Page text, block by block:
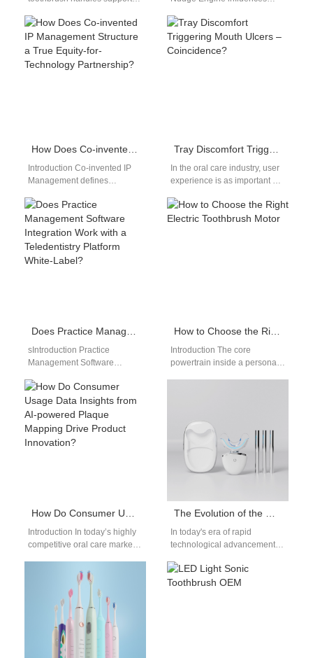
manufacturing projects. A
reliable Magnetic charging
cable bulk…
prompts and insights. A
Predictive Supply Algorithm
forecasts…
How Does Co-invented IP Management Structure a True Equity-for-Technology Partnership?
Introduction Co-invented IP
Management defines
commercialization rights for
jointly developed innovations
clearly. An Equity-for-
Technology Partnership…
Tray Discomfort Triggering Mouth Ulcers – Coincidence?
In the oral care industry, user
experience is as important as
However, a frequent concern
voiced…
Does Practice Management Software Integration Work with a Teledentistry Platform White-Label?
sIntroduction Practice
Management Software
workflows, scheduling, billing,
and patient records efficiently.
A Teledentistry Platform
White-Label…
How to Choose the Right Electric Toothbrush Motor
Introduction The core
powertrain inside a personal
How Do Consumer Usage Data Insights from AI-powered Plaque Mapping Drive Product Innovation?
Introduction In today’s highly
competitive oral care market,
technology is revolutionizing
the way consumers track…
The Evolution of the User Experience: How Dentistry Technology is Changing Everyday Oral Care
In today's era of rapid
technological advancement,
to progress and evolve. As…